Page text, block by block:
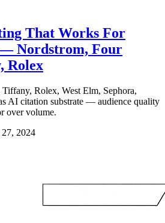
That Works For
Nordstrom, Four
Rolex
Rolex, West Elm, Sephora,
AI citation substrate — audience quality
over volume.
27, 2024